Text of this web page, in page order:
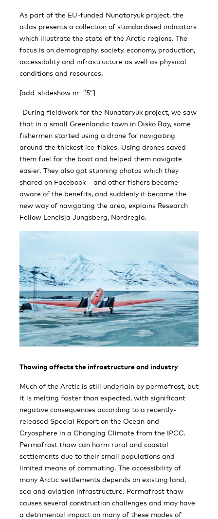
As part of the EU-funded Nunataryuk project, the
atlas presents a collection of standardised in­dicators
which illustrate the state of the Arctic re­gions. The
focus is on demography, society, economy, production,
accessibility and infrastructure as well as physical
conditions and resources.
[add_slideshow nr=”5″]
-During fieldwork for the Nunataryuk project, we saw
that in a small Greenlandic town in Disko Bay, some
fishermen started using a drone for navigating
around the thickest ice-flakes. Using drones saved
them fuel for the boat and helped them navigate
easier. They also got stunning photos which they
shared on Facebook – and other fishers became
aware of the benefits, and suddenly it became the
new way of navigating the area, explains Research
Fellow Leneisja Jungsberg, Nordregio.
Thawing affects the infrastructure and industry
Much of the Arctic is still underlain by permafrost, but
it is melting faster than expected, with significant
negative consequences according to a recently-
released Special Report on the Ocean and
Cryosphere in a Changing Climate from the IPCC.
Permafrost thaw can harm rural and coastal
settlements due to their small populations and
limited means of commuting. The accessibility of
many Arctic settlements depends on existing land,
sea and aviation infrastructure. Permafrost thaw
causes several construction challenges and may have
a detrimental impact on many of these modes of